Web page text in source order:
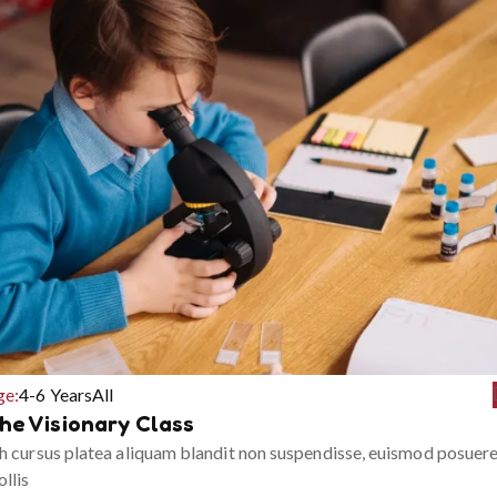
4-6 YearsAll
Visionary Class
cursus platea aliquam blandit non suspendisse, euismod